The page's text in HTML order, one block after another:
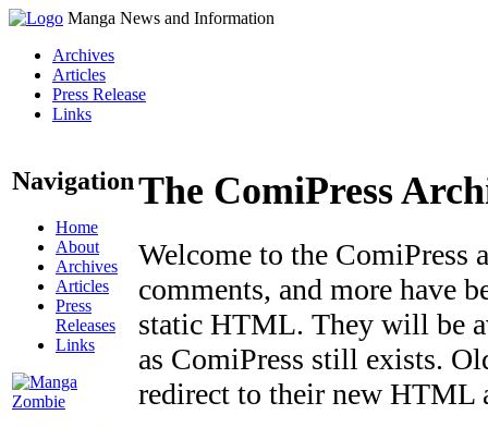
Manga News and Information
Archives
Articles
Press Release
Links
Navigation
Home
About
Archives
Articles
Press
Releases
Links
The ComiPress
Welcome to the ComiPress
comments, and more have
static HTML. They will be
as ComiPress still exists.
redirect to their new HTML